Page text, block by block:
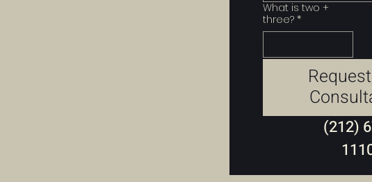
What is two +
three? *
(212)